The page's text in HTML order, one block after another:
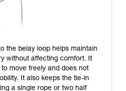
the belay loop helps maintain
without affecting comfort. It
move freely and does not
It also keeps the tie-in
a single rope or two half